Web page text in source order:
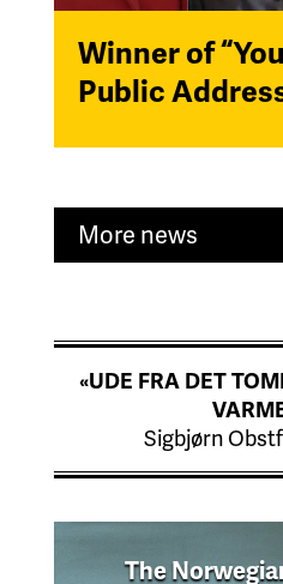
Winner of
Public
More news
«UDE FRA DET
Sigbjørn
The